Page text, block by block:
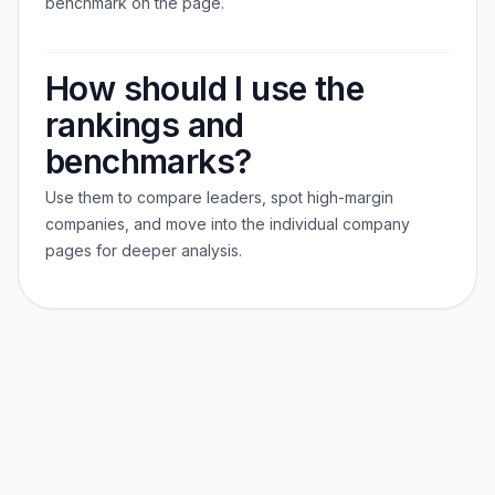
How should I use the
rankings and
benchmarks?
Use them to compare leaders, spot high-margin
companies, and move into the individual company
pages for deeper analysis.